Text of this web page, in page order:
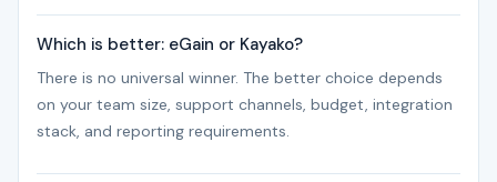
Which is better: eGain or Kayako?
There is no universal winner. The better choice depends
on your team size, support channels, budget, integration
stack, and reporting requirements.